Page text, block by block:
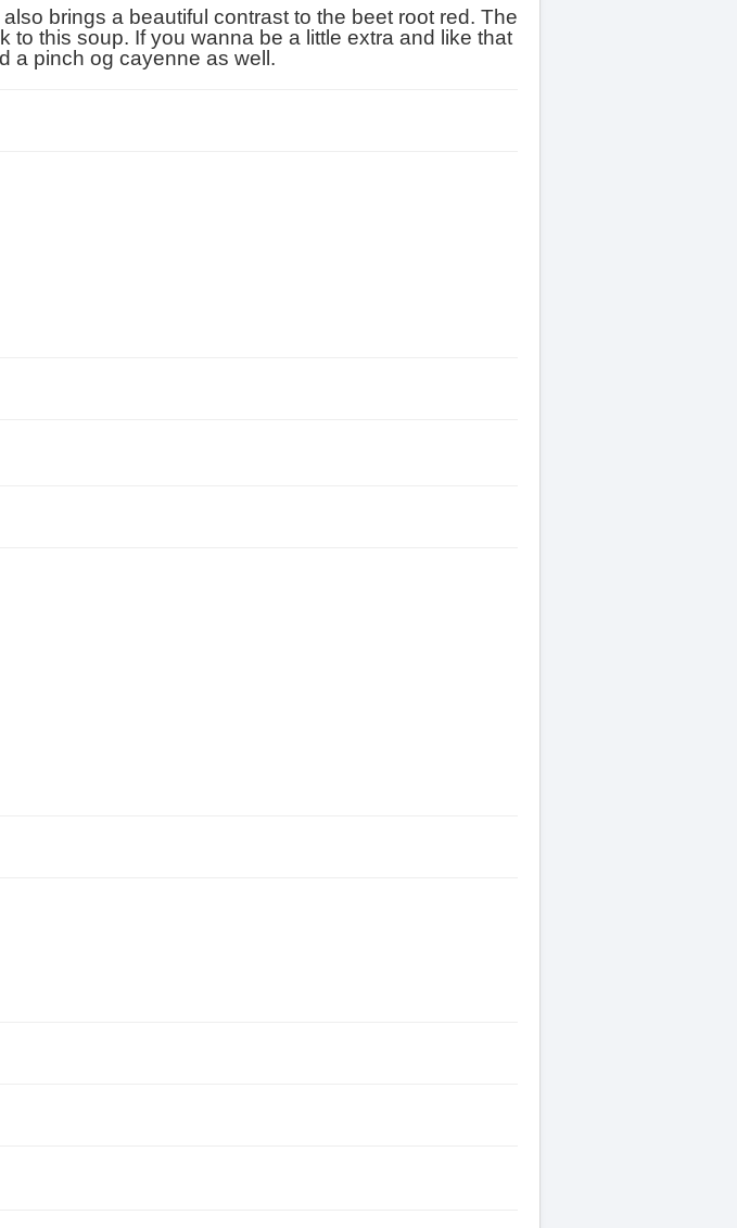
brings a beautiful contrast to the beet root red. The
this soup. If you wanna be a little extra and like that
a pinch og cayenne as well.